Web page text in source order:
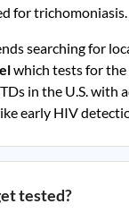
for trichomoniasis.
searching for
which tests for
in the U.S. with
early HIV
tested?